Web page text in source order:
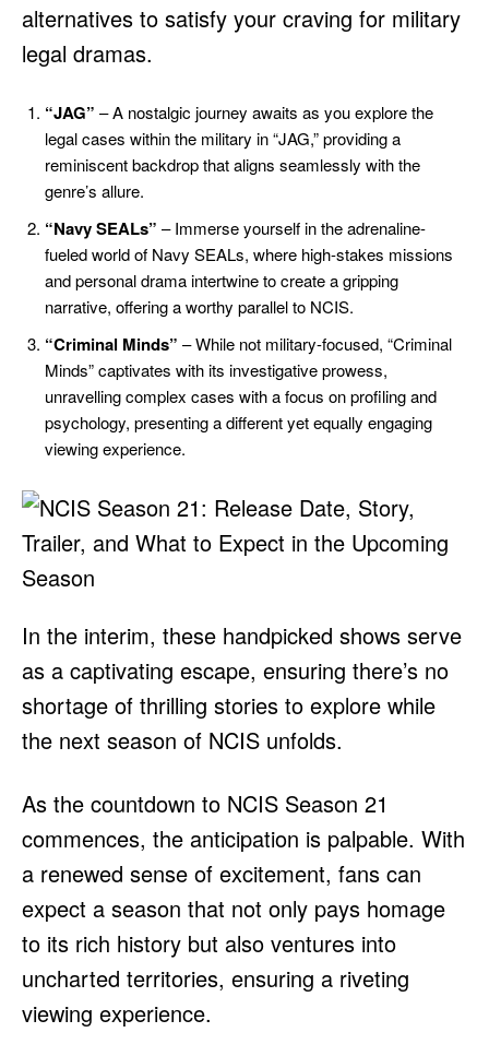
alternatives to satisfy your craving for military
legal dramas.
“JAG” – A nostalgic journey awaits as you explore the
legal cases within the military in “JAG,” providing a
reminiscent backdrop that aligns seamlessly with the
genre’s allure.
“Navy SEALs” – Immerse yourself in the adrenaline-
fueled world of Navy SEALs, where high-stakes missions
and personal drama intertwine to create a gripping
narrative, offering a worthy parallel to NCIS.
“Criminal Minds” – While not military-focused, “Criminal
Minds” captivates with its investigative prowess,
unravelling complex cases with a focus on profiling and
psychology, presenting a different yet equally engaging
viewing experience.
In the interim, these handpicked shows serve
as a captivating escape, ensuring there’s no
shortage of thrilling stories to explore while
the next season of NCIS unfolds.
As the countdown to NCIS Season 21
commences, the anticipation is palpable. With
a renewed sense of excitement, fans can
expect a season that not only pays homage
to its rich history but also ventures into
uncharted territories, ensuring a riveting
viewing experience.